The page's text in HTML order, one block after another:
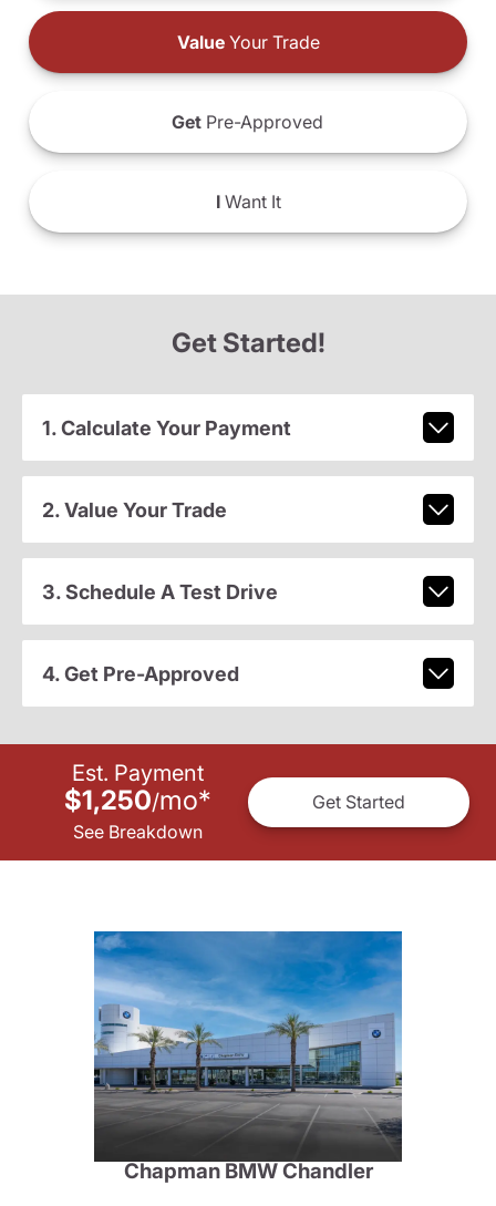
ValueYour Trade
Get Pre-Approved
IWant It
Get Started!
1. Calculate Your Payment
2. Value Your Trade
3. Schedule A Test Drive
4. Get Pre-Approved
Est. Payment
$1,250/mo*
See Breakdown
Get Started
Chapman BMW Chandler